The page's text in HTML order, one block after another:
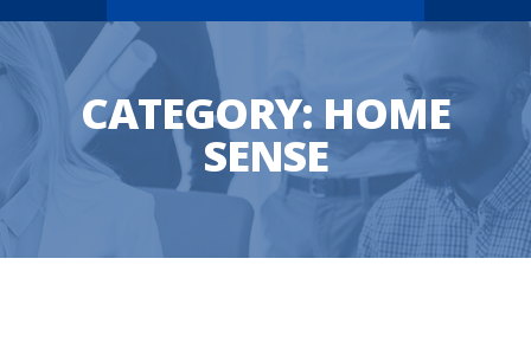
CATEGORY: HOME
SENSE